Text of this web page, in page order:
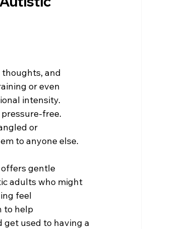
thoughts, and
or even
intensity.
free.
or
to anyone else.
offers gentle
adults who might
feel
to help
used to having a